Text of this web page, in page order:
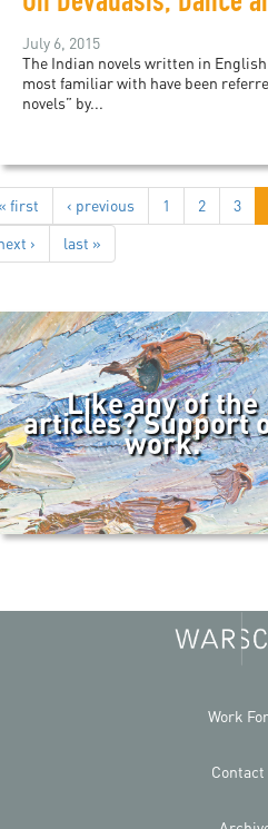
July 6, 2015
The Indian novels written in
most familiar with have been
novels” by...
first ‹ previous 1 2 3
›
last »
Like any of the
articles? Support
work.
Work
Contact